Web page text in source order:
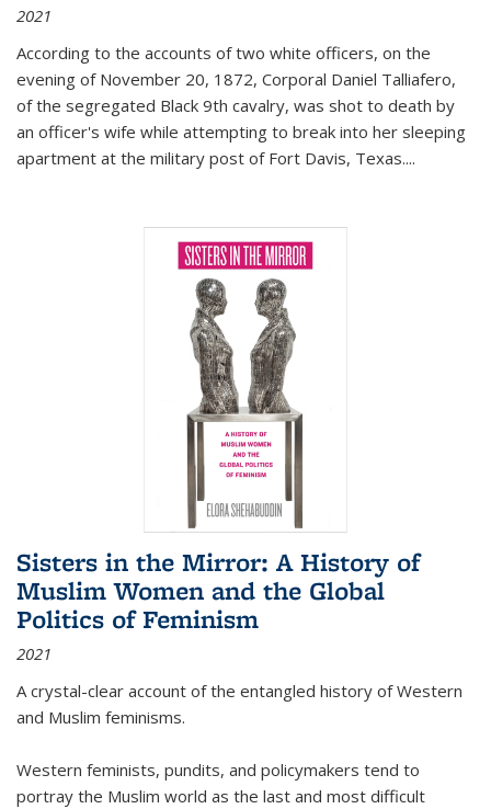
2021
According to the accounts of two white officers, on the
evening of November 20, 1872, Corporal Daniel Talliafero,
of the segregated Black 9th cavalry, was shot to death by
an officer's wife while attempting to break into her sleeping
apartment at the military post of Fort Davis, Texas....
Sisters in the Mirror: A History of
Muslim Women and the Global
Politics of Feminism
2021
A crystal-clear account of the entangled history of Western
and Muslim feminisms.
Western feminists, pundits, and policymakers tend to
portray the Muslim world as the last and most difficult